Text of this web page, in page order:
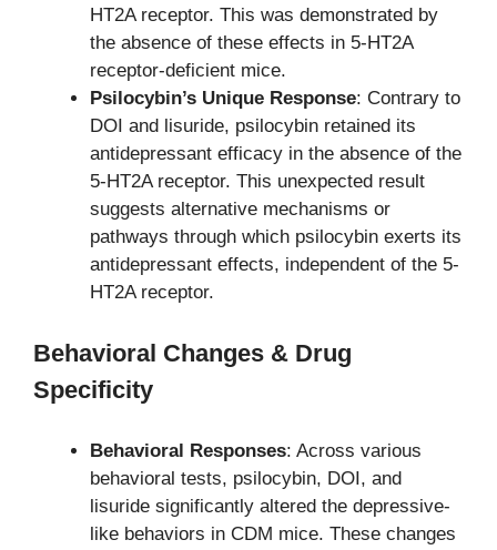
HT2A receptor. This was demonstrated by
the absence of these effects in 5-HT2A
receptor-deficient mice.
Psilocybin’s Unique Response: Contrary to
DOI and lisuride, psilocybin retained its
antidepressant efficacy in the absence of the
5-HT2A receptor. This unexpected result
suggests alternative mechanisms or
pathways through which psilocybin exerts its
antidepressant effects, independent of the 5-
HT2A receptor.
Behavioral Changes & Drug
Specificity
Behavioral Responses: Across various
behavioral tests, psilocybin, DOI, and
lisuride significantly altered the depressive-
like behaviors in CDM mice. These changes